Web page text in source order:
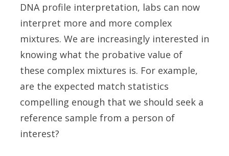
DNA profile interpretation, labs can now
interpret more and more complex
mixtures. We are increasingly interested in
knowing what the probative value of
these complex mixtures is. For example,
are the expected match statistics
compelling enough that we should seek a
reference sample from a person of
interest?